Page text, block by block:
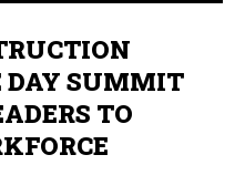
DAY SUMMIT
TO